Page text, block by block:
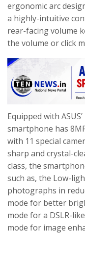
ergonomic arc
a highly-intuitive
rear-facing volume
the volume or click
Equipped with
smartphone has
with 11 special
sharp and crystal-
class, the
such as, the Low-
photographs in
mode for better
mode for a DSLR-
mode for image